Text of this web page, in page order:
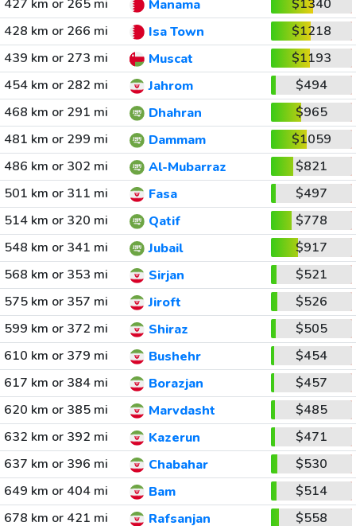
427 km or 265 mi Manama
$1340
428 km or 266 mi
Isa Town
$1218
439 km or 273 mi
Muscat
$1193
454 km or 282 mi
Jahrom
$494
468 km or 291 mi
Dhahran
$965
481 km or 299 mi
Dammam
$1059
486 km or 302 mi
Al-Mubarraz
$821
501 km or 311 mi
Fasa
$497
514 km or 320 mi
Qatif
$778
548 km or 341 mi
Jubail
$917
568 km or 353 mi
Sirjan
$521
575 km or 357 mi
Jiroft
$526
599 km or 372 mi
Shiraz
$505
610 km or 379 mi
Bushehr
$454
617 km or 384 mi
Borazjan
$457
620 km or 385 mi
Marvdasht
$485
632 km or 392 mi
Kazerun
$471
637 km or 396 mi
Chabahar
$530
649 km or 404 mi
Bam
$514
678 km or 421 mi
Rafsanjan
$558